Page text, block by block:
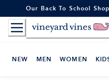
to
Content
Our Back To School
NEW MEN WOMEN